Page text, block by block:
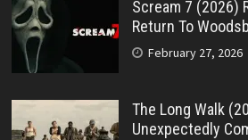
Scream 7 (2026)
Return To
February 27, 2026
The Long Walk
Unexpectedly